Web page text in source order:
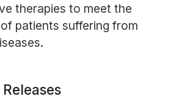
therapies to meet the
patients suffering from